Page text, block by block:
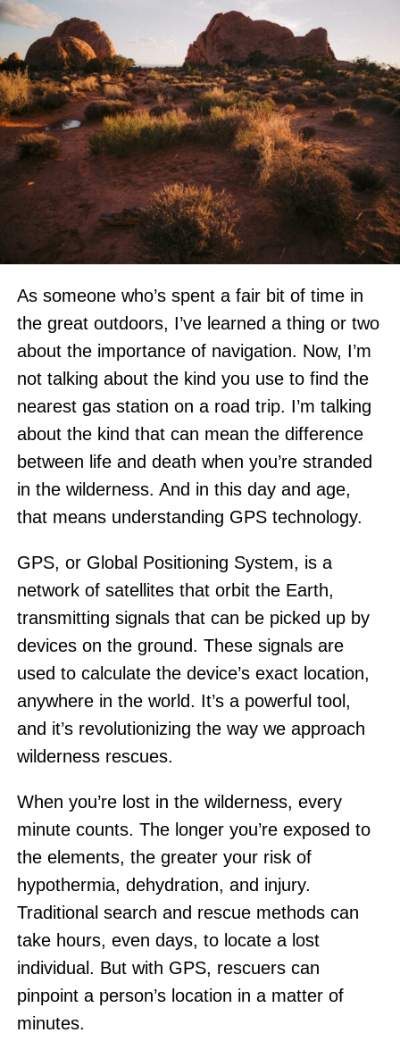
As someone who’s spent a fair bit of time in
the great outdoors, I’ve learned a thing or two
about the importance of navigation. Now, I’m
not talking about the kind you use to find the
nearest gas station on a road trip. I’m talking
about the kind that can mean the difference
between life and death when you’re stranded
in the wilderness. And in this day and age,
that means understanding GPS technology.
GPS, or Global Positioning System, is a
network of satellites that orbit the Earth,
transmitting signals that can be picked up by
devices on the ground. These signals are
used to calculate the device’s exact location,
anywhere in the world. It’s a powerful tool,
and it’s revolutionizing the way we approach
wilderness rescues.
When you’re lost in the wilderness, every
minute counts. The longer you’re exposed to
the elements, the greater your risk of
hypothermia, dehydration, and injury.
Traditional search and rescue methods can
take hours, even days, to locate a lost
individual. But with GPS, rescuers can
pinpoint a person’s location in a matter of
minutes.